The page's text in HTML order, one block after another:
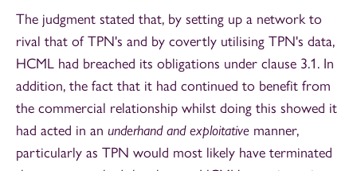
The judgment stated that, by setting up a network to
rival that of TPN's and by covertly utilising TPN's data,
HCML had breached its obligations under clause 3.1. In
addition, the fact that it had continued to benefit from
the commercial relationship whilst doing this showed it
had acted in an underhand and exploitative manner,
particularly as TPN would most likely have terminated